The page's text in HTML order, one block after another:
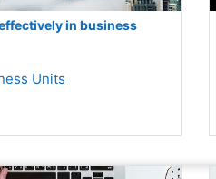
in business
Units